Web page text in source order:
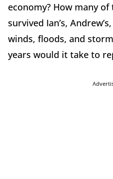
economy? How many
survived Ian’s,
winds, floods, and
years would it take to